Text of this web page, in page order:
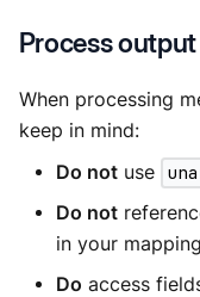
Process
When processing
keep in mind:
Do notuse
Do not
in your
Do access